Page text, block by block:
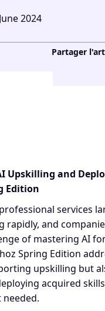
2024
Partager
Upskilling and
Edition
services
rapidly, and
of mastering AI
Spring Edition
upskilling but
acquired
needed.